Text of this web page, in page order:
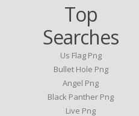
Top
Searches
Us Flag Png
Bullet Hole Png
Angel Png
Black Panther Png
Live Png